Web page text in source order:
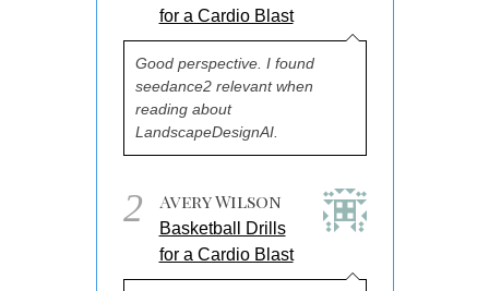
for a Cardio Blast
Good perspective. I found
seedance2 relevant when
reading about
LandscapeDesignAI.
2 Avery Wilson
Basketball Drills
for a Cardio Blast